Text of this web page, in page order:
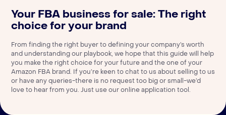
Your FBA business for sale: The right
choice for your brand
From finding the right buyer to defining your company’s worth
and understanding our playbook, we hope that this guide will help
you make the right choice for your future and the one of your
Amazon FBA brand. If you’re keen to chat to us about selling to us
or have any queries-there is no request too big or small-we’d
love to hear from you. Just use ouronline application tool.